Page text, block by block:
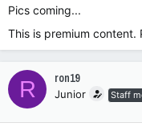
Pics coming...
This is premium content.
R ron19
Junior Staff